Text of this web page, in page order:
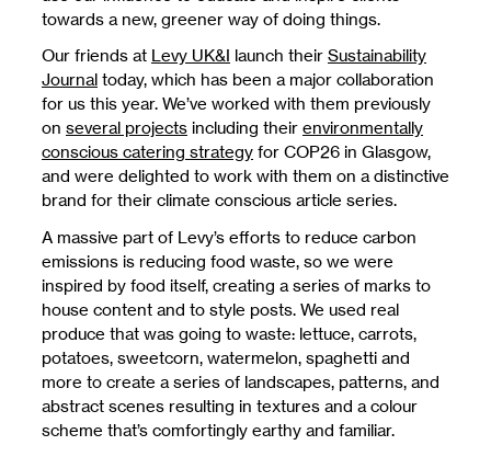
towards a new, greener way of doing things.
Our friends at Levy UK&I launch their Sustainability
Journal today, which has been a major collaboration
for us this year. We’ve worked with them previously
on several projects including their environmentally
conscious catering strategy for COP26 in Glasgow,
and were delighted to work with them on a distinctive
brand for their climate conscious article series.
A massive part of Levy’s efforts to reduce carbon
emissions is reducing food waste, so we were
inspired by food itself, creating a series of marks to
house content and to style posts. We used real
produce that was going to waste: lettuce, carrots,
potatoes, sweetcorn, watermelon, spaghetti and
more to create a series of landscapes, patterns, and
abstract scenes resulting in textures and a colour
scheme that’s comfortingly earthy and familiar.